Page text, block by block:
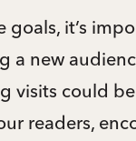
it’s
a new
visits could
readers,